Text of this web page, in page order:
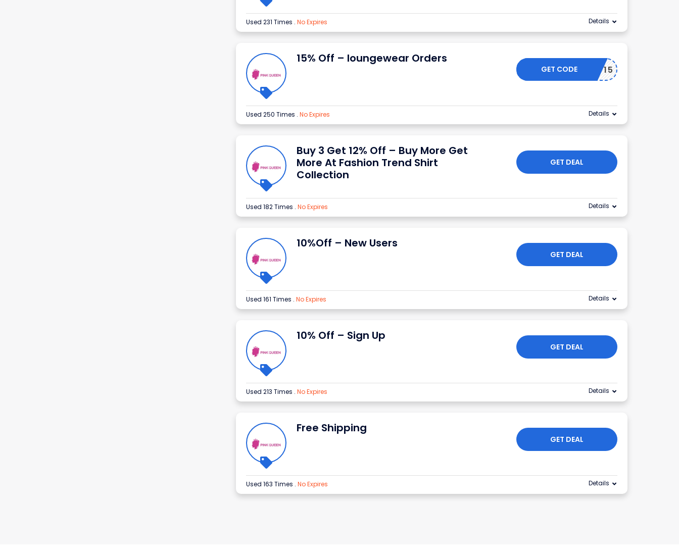
Used 231 Times . No Expires Details
15% Off – loungewear Orders
NY15
GET CODE
Used 250 Times . No Expires Details
Buy 3 Get 12% Off – Buy More Get
More At Fashion Trend Shirt
Collection
GET DEAL
Used 182 Times . No Expires Details
10%Off – New Users
GET DEAL
Used 161 Times . No Expires Details
10% Off – Sign Up
GET DEAL
Used 213 Times . No Expires Details
Free Shipping
GET DEAL
Used 163 Times . No Expires Details